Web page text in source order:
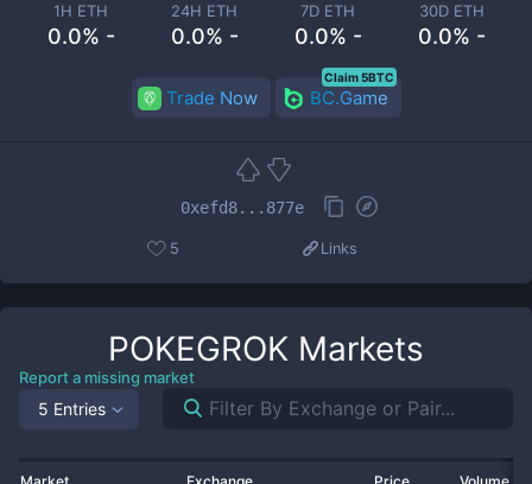
1H ETH
0.0% -
24H ETH
0.0% -
7D ETH
0.0% -
30D ETH
0.0% -
Trade Now BC.Game
Claim 5BTC
0xefd8...877e
5 Links
POKEGROK Markets
Report a missing market
5 Entries